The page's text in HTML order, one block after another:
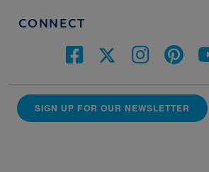
CONNECT
SIGN UP FOR OUR NEWSLETTER